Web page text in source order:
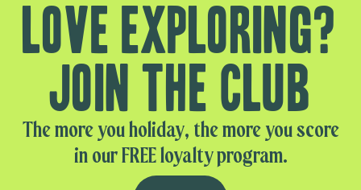
Love exploring?
Join the club
The more you holiday, the more you score
in our FREE loyalty program.